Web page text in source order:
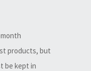
products, but
be kept in